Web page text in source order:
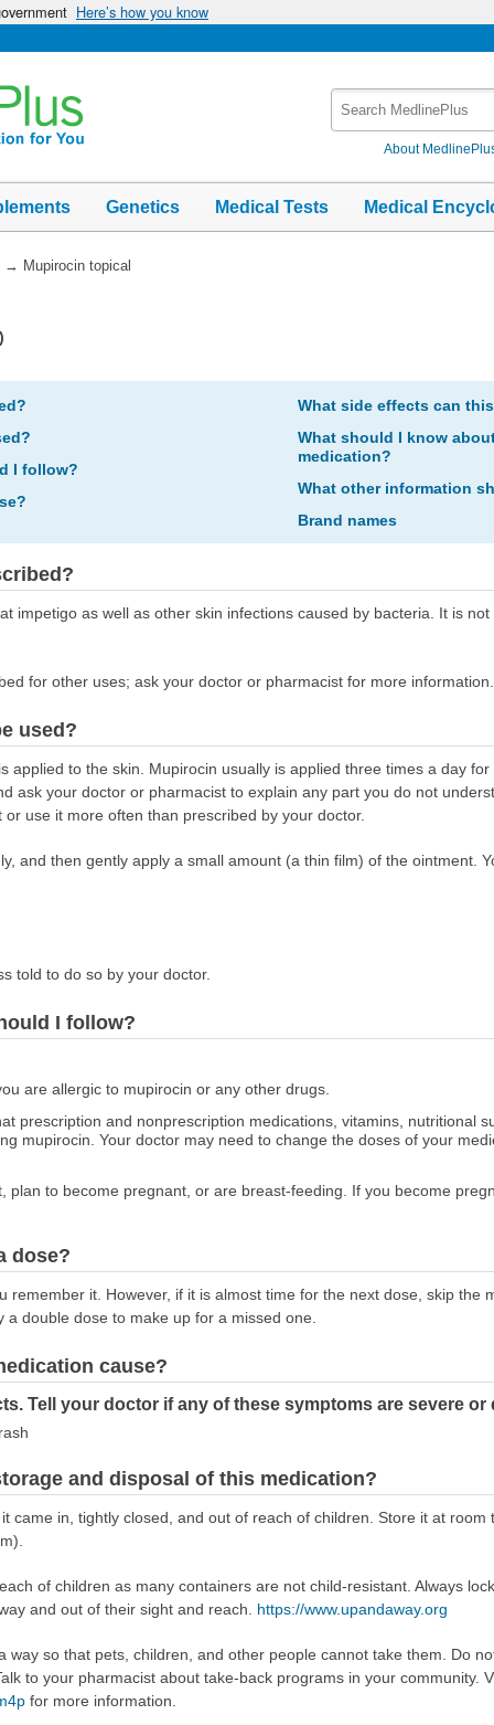
Here’s how you know
About
Genetics Medical Tests Medical
→ Mupirocin topical
I follow?
What side effects can
What should I know
medication?
What other information
Brand names
impetigo as well as other skin infections caused by bacteria. It is
for other uses; ask your doctor or pharmacist for more information.
used?
applied to the skin. Mupirocin usually is applied three times a day
ask your doctor or pharmacist to explain any part you do not
use it more often than prescribed by your doctor.
and then gently apply a small amount (a thin film) of the ointment.
told to do so by your doctor.
I follow?
are allergic to mupirocin or any other drugs.
prescription and nonprescription medications, vitamins, nutritional
mupirocin. Your doctor may need to change the doses of your
plan to become pregnant, or are breast-feeding. If you become
dose?
remember it. However, if it is almost time for the next dose, skip the
double dose to make up for a missed one.
cause?
Tell your doctor if any of these symptoms are severe or
and disposal of this medication?
came in, tightly closed, and out of reach of children. Store it at
of children as many containers are not child-resistant. Always
and out of their sight and reach. https://www.upandaway.org
way so that pets, children, and other people cannot take them. Do
to your pharmacist about take-back programs in your community.
for more information.